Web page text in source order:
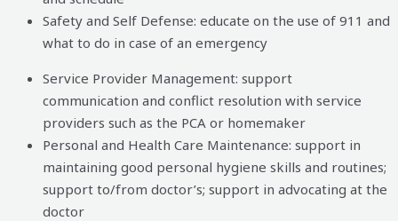
Safety and Self Defense: educate on the use of 911 and
what to do in case of an emergency
Service Provider Management: support
communication and conflict resolution with service
providers such as the PCA or homemaker
Personal and Health Care Maintenance: support in
maintaining good personal hygiene skills and routines;
support to/from doctor’s; support in advocating at the
doctor